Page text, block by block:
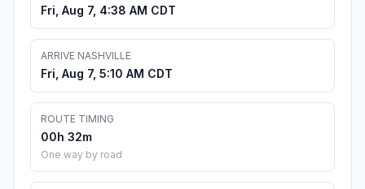
Fri, Aug 7, 4:38 AM CDT
ARRIVE NASHVILLE
Fri, Aug 7, 5:10 AM CDT
ROUTE TIMING
00h 32m
One way by road